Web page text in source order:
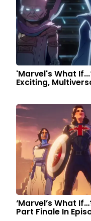
'Marvel's What
Exciting,
‘Marvel’s What
Part Finale In